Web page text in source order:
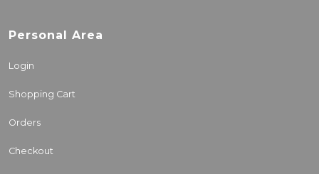
Personal Area
Login
Shopping Cart
Orders
Checkout